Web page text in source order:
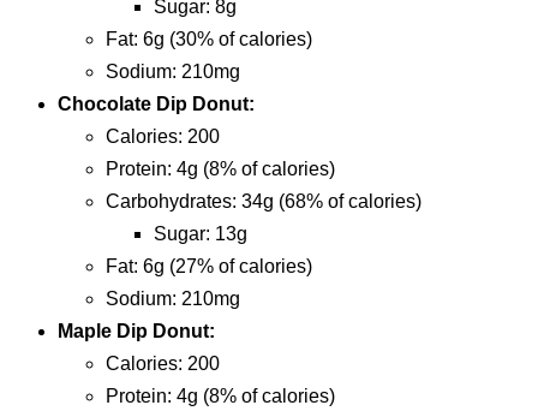
sugar: 8g
fat: 6g (30% of calories)
sodium: 210mg
Chocolate Dip Donut:
calories: 200
protein: 4g (8% of calories)
carbohydrates: 34g (68% of calories)
sugar: 13g
fat: 6g (27% of calories)
sodium: 210mg
Maple Dip Donut:
calories: 200
protein: 4g (8% of calories)